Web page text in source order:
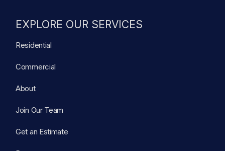
EXPLORE OUR SERVICES
Residential
Commercial
About
Join Our Team
Get an Estimate